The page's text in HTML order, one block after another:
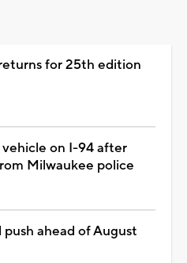
for 25th edition
on I-94 after
Milwaukee police
ahead of August